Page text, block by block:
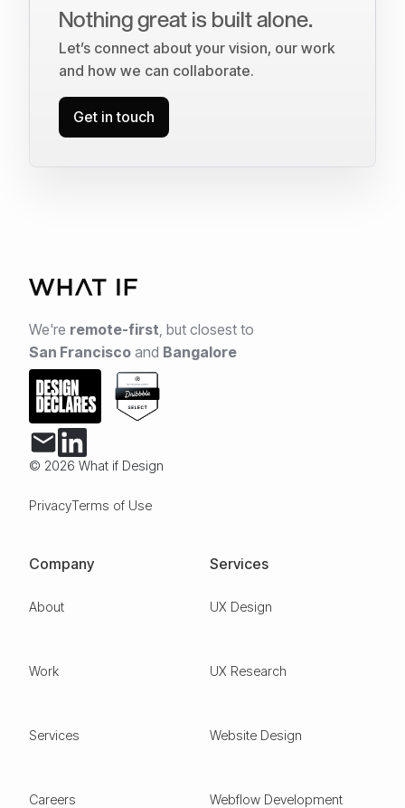
Nothing great is built alone.
Let’s connect about your vision, our work
and how we can collaborate.
Get in touch
We're remote-first but closest to
San Francisco and Bangalore
© 2026 What if Design
PrivacyTerms of Use
Company
About
Work
Services
Careers
Services
UX Design
UX Research
Website Design
Webflow Development